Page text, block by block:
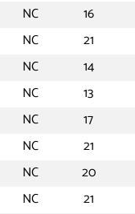
NC 16
NC 21
NC 14
NC 13
NC 17
NC 21
NC 20
NC 21